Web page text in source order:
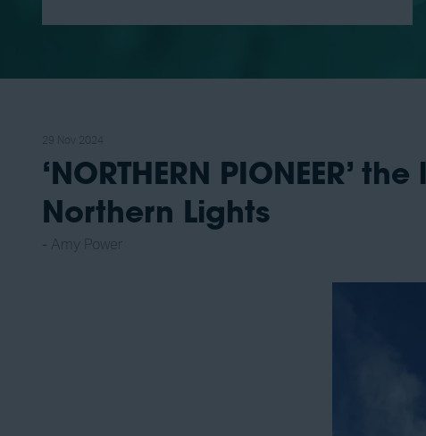
‘NORTHERN PIONEER’
Northern Lights